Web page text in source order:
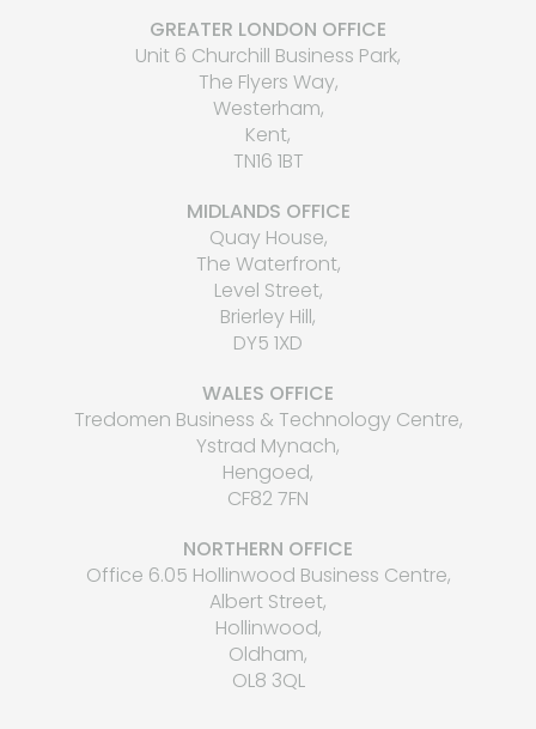
GREATER LONDON OFFICE
Unit 6 Churchill Business Park,
The Flyers Way,
Westerham,
Kent,
TN16 1BT
MIDLANDS OFFICE
Quay House,
The Waterfront,
Level Street,
Brierley Hill,
DY5 1XD
WALES OFFICE
Tredomen Business & Technology Centre,
Ystrad Mynach,
Hengoed,
CF82 7FN
NORTHERN OFFICE
Office 6.05 Hollinwood Business Centre,
Albert Street,
Hollinwood,
Oldham,
OL8 3QL